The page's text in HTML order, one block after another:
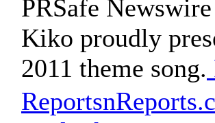
PRSafe
Kiko proudly
2011 theme song.